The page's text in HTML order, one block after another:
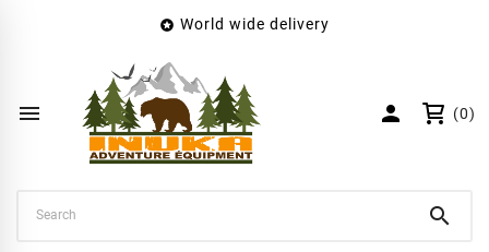
 World wide delivery
  (0)

Wishlist name